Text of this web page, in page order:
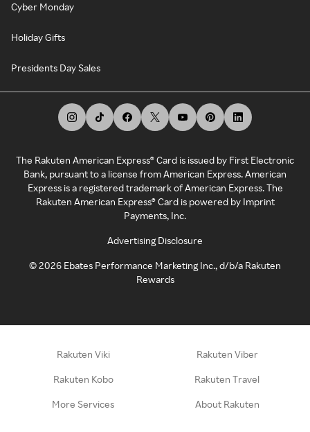
Cyber Monday
Holiday Gifts
Presidents Day Sales
The Rakuten American Express® Card is issued by First Electronic
Bank, pursuant to a license from American Express. American
Express is a registered trademark of American Express. The
Rakuten American Express® Card is powered by Imprint
Payments, Inc.
Advertising Disclosure
©2026 Ebates Performance Marketing Inc., d/b/a Rakuten
Rewards
Rakuten Viki Rakuten Viber
Rakuten Kobo Rakuten Travel
More Services About Rakuten